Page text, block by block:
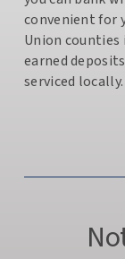
convenient for
Union counties
earned
serviced locally.